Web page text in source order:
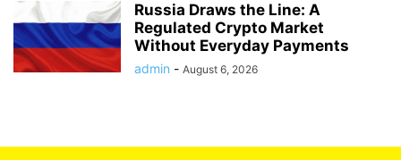
Russia Draws the Line: A
Regulated Crypto Market
Without Everyday Payments
admin - August 6, 2026